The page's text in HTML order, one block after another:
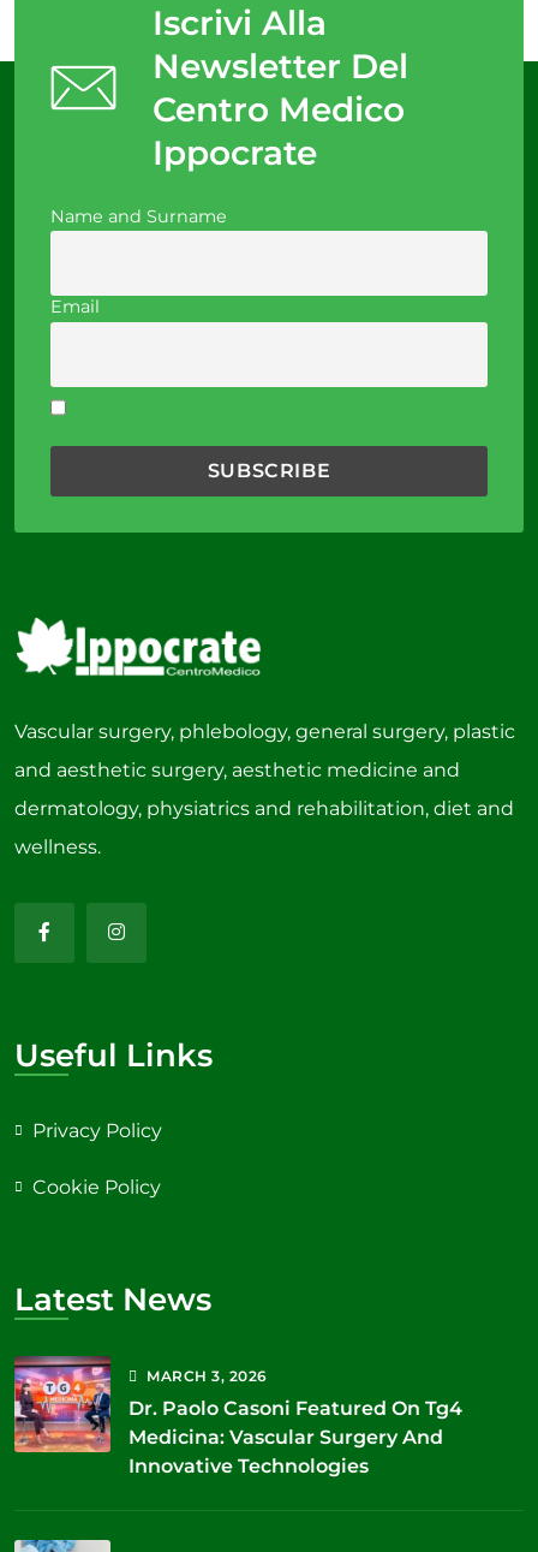
Iscrivi Alla
Newsletter Del
Centro Medico
Ippocrate
Name and Surname
Email
Vascular surgery, phlebology, general surgery, plastic
and aesthetic surgery, aesthetic medicine and
dermatology, physiatrics and rehabilitation, diet and
wellness.
Useful Links
Privacy Policy
Cookie Policy
Latest News
MARCH3, 2026
Dr. Paolo Casoni Featured On Tg4
Medicina: Vascular Surgery And
Innovative Technologies